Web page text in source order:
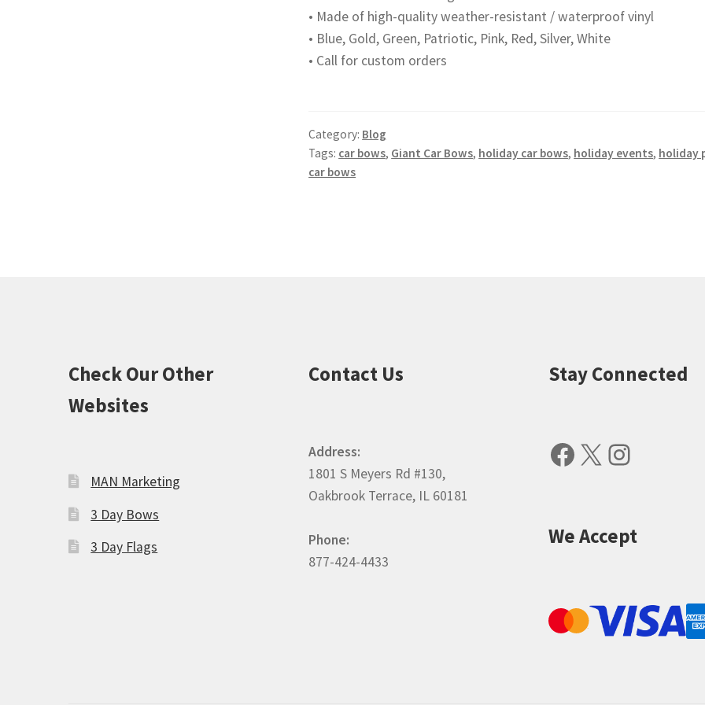
• Made of high-quality weather-resistant / waterproof vinyl
• Blue, Gold, Green, Patriotic, Pink, Red, Silver, White
• Call for custom orders
Category: Blog
Tags: car bows, Giant Car Bows, holiday car bows, holiday events, holiday
car bows
Check Our Other
Websites
MAN Marketing
3 Day Bows
3 Day Flags
Contact Us
Address:
1801 S Meyers Rd #130,
Oakbrook Terrace, IL 60181
Phone:
877-424-4433
Stay Connected
Facebook
X
We Accept